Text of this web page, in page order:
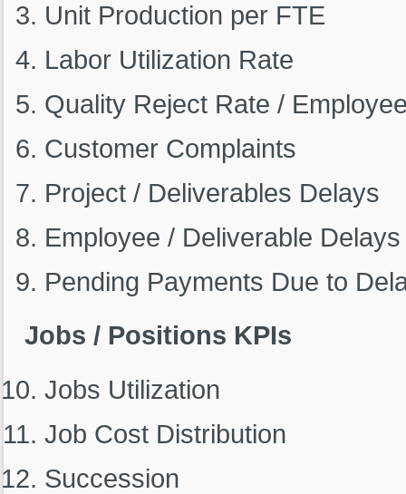
Unit Production per FTE
Labor Utilization Rate
Quality Reject Rate /
Customer Complaints
Project / Deliverables Delays
Employee / Deliverable
Pending Payments Due to
Jobs / Positions KPIs
Jobs Utilization
Job Cost Distribution
Succession